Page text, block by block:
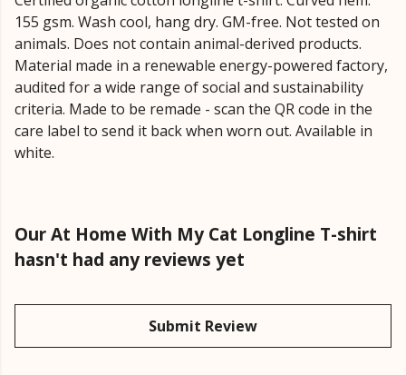
155 gsm. Wash cool, hang dry. GM-free. Not tested on
animals. Does not contain animal-derived products.
Material made in a renewable energy-powered factory,
audited for a wide range of social and sustainability
criteria. Made to be remade - scan the QR code in the
care label to send it back when worn out. Available in
white.
Our At Home With My Cat Longline T-shirt
hasn't had any reviews yet
Submit Review